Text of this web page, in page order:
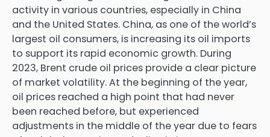
activity in various countries, especially in China
and the United States. China, as one of the world’s
largest oil consumers, is increasing its oil imports
to support its rapid economic growth. During
2023, Brent crude oil prices provide a clear picture
of market volatility. At the beginning of the year,
oil prices reached a high point that had never
been reached before, but experienced
adjustments in the middle of the year due to fears